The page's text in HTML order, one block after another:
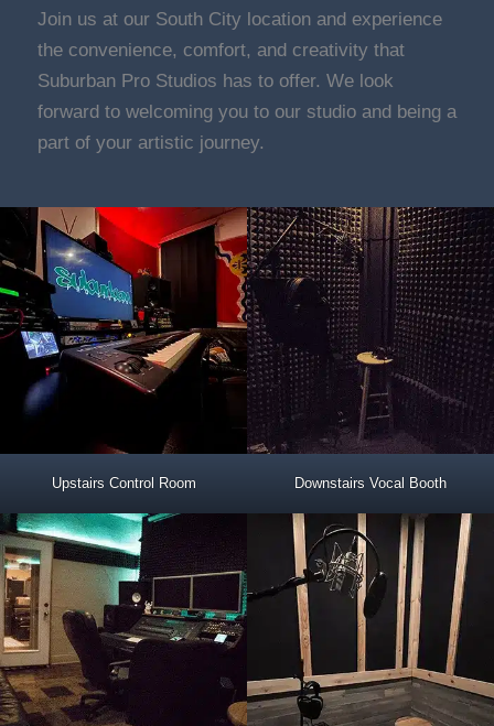
Join us at our South City location and experience
the convenience, comfort, and creativity that
Suburban Pro Studios has to offer. We look
forward to welcoming you to our studio and being a
part of your artistic journey.
Upstairs Control Room Downstairs Vocal Booth